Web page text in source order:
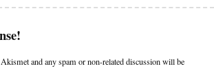
and any spam or non-related discussion will be